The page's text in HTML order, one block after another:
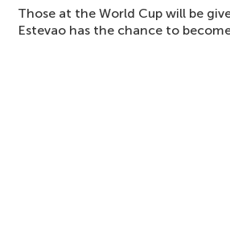
Those at the World Cup will be
Estevao has the chance to